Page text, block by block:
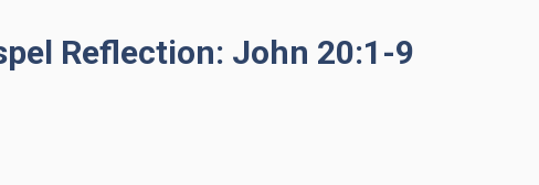
Reflection: John 20:1-9